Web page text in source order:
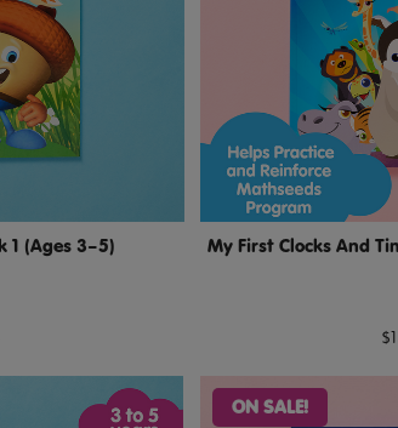
1 (Ages 3–5)
My First Clocks And
ON SALE!